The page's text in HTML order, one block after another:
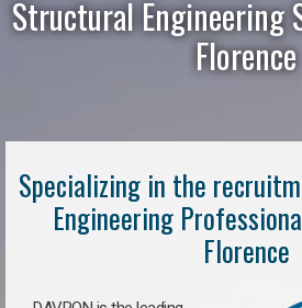
Structural Engineering
Florence
Specializing in the
Engineering
Florence